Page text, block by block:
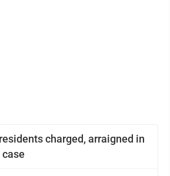
charged, arraigned in